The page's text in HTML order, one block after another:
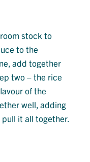
stock to
to the
add together
two – the rice
of the
well, adding
it all together.